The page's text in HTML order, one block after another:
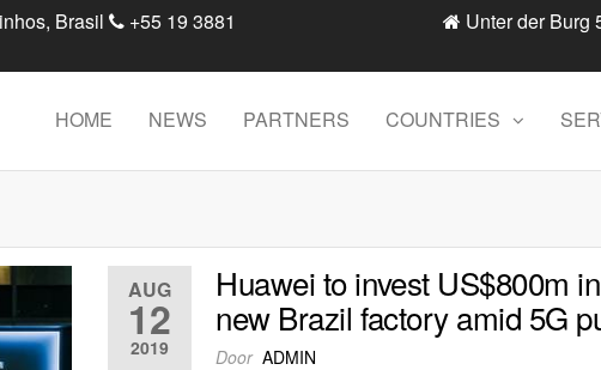
Brasil
+55 19 3881
Unter der Burg
HOME NEWS PARTNERS COUNTRIES
AUG
12
2019
Huawei to invest US$800m in
new Brazil factory amid 5G
Door ADMIN